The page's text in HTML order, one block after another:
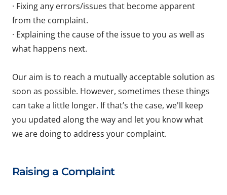
· Fixing any errors/issues that become apparent
from the complaint.
· Explaining the cause of the issue to you as well as
what happens next.
Our aim is to reach a mutually acceptable solution as
soon as possible. However, sometimes these things
can take a little longer. If that’s the case, we'll keep
you updated along the way and let you know what
we are doing to address your complaint.
Raising a Complaint